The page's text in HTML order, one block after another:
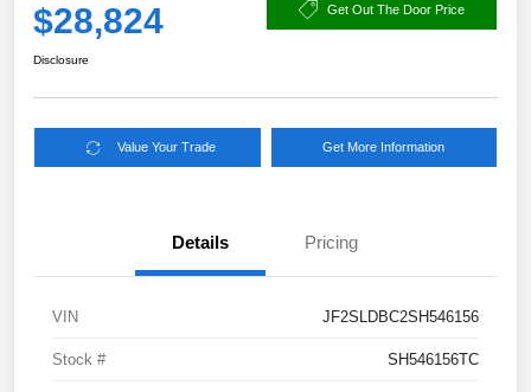
$28,824 Get Out The Door Price
Disclosure
Value Your Trade Get More Information
Details Pricing
VIN JF2SLDBC2SH546156
Stock # SH546156TC